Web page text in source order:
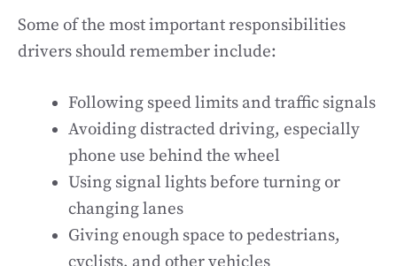
Some of the most important responsibilities
drivers should remember include:
Following speed limits and traffic signals
Avoiding distracted driving, especially
phone use behind the wheel
Using signal lights before turning or
changing lanes
Giving enough space to pedestrians,